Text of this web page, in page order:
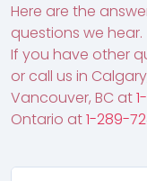
Here are the
questions we hear.
If you have other
or call us in
Vancouver, BC at
Ontario at1-289-